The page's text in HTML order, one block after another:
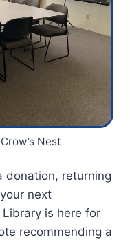
Nest
donation, returning
next
is here for
recommending a